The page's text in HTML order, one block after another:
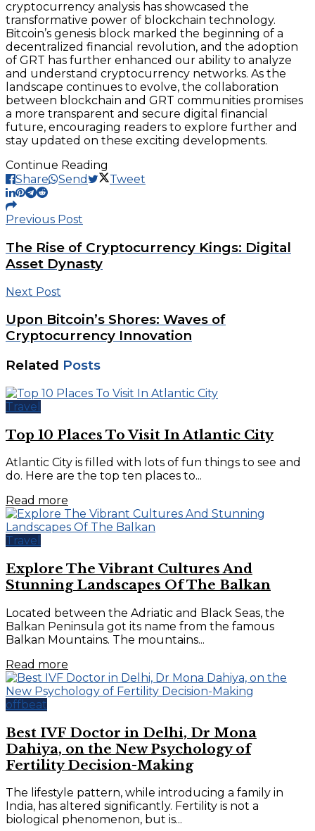
cryptocurrency analysis has showcased the
transformative power of blockchain technology.
Bitcoin’s genesis block marked the beginning of a
decentralized financial revolution, and the adoption
of GRT has further enhanced our ability to analyze
and understand cryptocurrency networks. As the
landscape continues to evolve, the collaboration
between blockchain and GRT communities promises
a more transparent and secure digital financial
future, encouraging readers to explore further and
stay updated on these exciting developments.
Continue Reading
Share
Send Tweet
Previous Post
The Rise of Cryptocurrency Kings: Digital
Asset Dynasty
Next Post
Upon Bitcoin’s Shores: Waves of
Cryptocurrency Innovation
Related Posts
Travel
Top 10 Places To Visit In Atlantic City
Atlantic City is filled with lots of fun things to see and
do. Here are the top ten places to...
Read more
Travel
Explore The Vibrant Cultures And
Stunning Landscapes Of The Balkan
Located between the Adriatic and Black Seas, the
Balkan Peninsula got its name from the famous
Balkan Mountains. The mountains...
Read more
offbeat
Best IVF Doctor in Delhi, Dr Mona
Dahiya, on the New Psychology of
Fertility Decision-Making
The lifestyle pattern, while introducing a family in
India, has altered significantly. Fertility is not a
biological phenomenon, but is...